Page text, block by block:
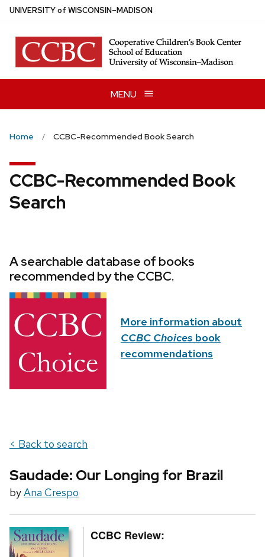
Skip
main
content
UNIVERSITYof WISCONSIN–MADISON
MENU
Home CCBC-Recommended Book Search
CCBC-Recommended Book
Search
A searchable database of books
recommended by the CCBC.
More information about
CCBC Choices book
recommendations
< Back to search
Saudade: Our Longing for Brazil
byAna Crespo
CCBC Review: